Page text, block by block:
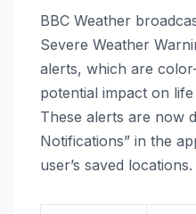
BBC Weather
Severe Weather
alerts, which are
potential impact on
These alerts are now
Notifications” in the
user’s saved locations.